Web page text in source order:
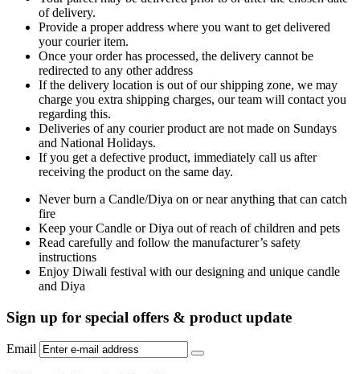
of delivery.
Provide a proper address where you want to get delivered
your courier item.
Once your order has processed, the delivery cannot be
redirected to any other address
If the delivery location is out of our shipping zone, we may
charge you extra shipping charges, our team will contact you
regarding this.
Deliveries of any courier product are not made on Sundays
and National Holidays.
If you get a defective product, immediately call us after
receiving the product on the same day.
Never burn a Candle/Diya on or near anything that can catch
fire
Keep your Candle or Diya out of reach of children and pets
Read carefully and follow the manufacturer’s safety
instructions
Enjoy Diwali festival with our designing and unique candle
and Diya
Sign up for special offers & product update
Email